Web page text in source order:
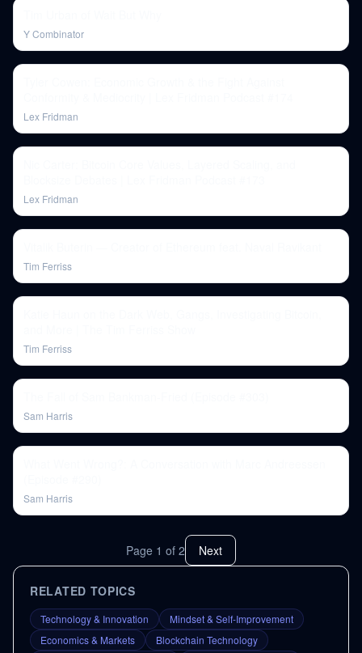
Y Combinator
Lex Fridman
Lex Fridman
Tim Ferriss
Tim Ferriss
Sam Harris
Sam Harris
Page 1 of 2 Next
RELATED TOPICS
Technology & Innovation
Mindset & Self-Improvement
Economics & Markets
Blockchain Technology